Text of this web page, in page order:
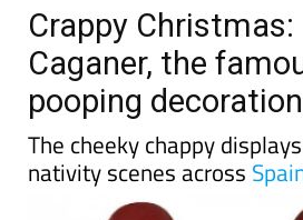
Caganer, the
pooping decoration
The cheeky chappy displays
nativity scenes across Spain